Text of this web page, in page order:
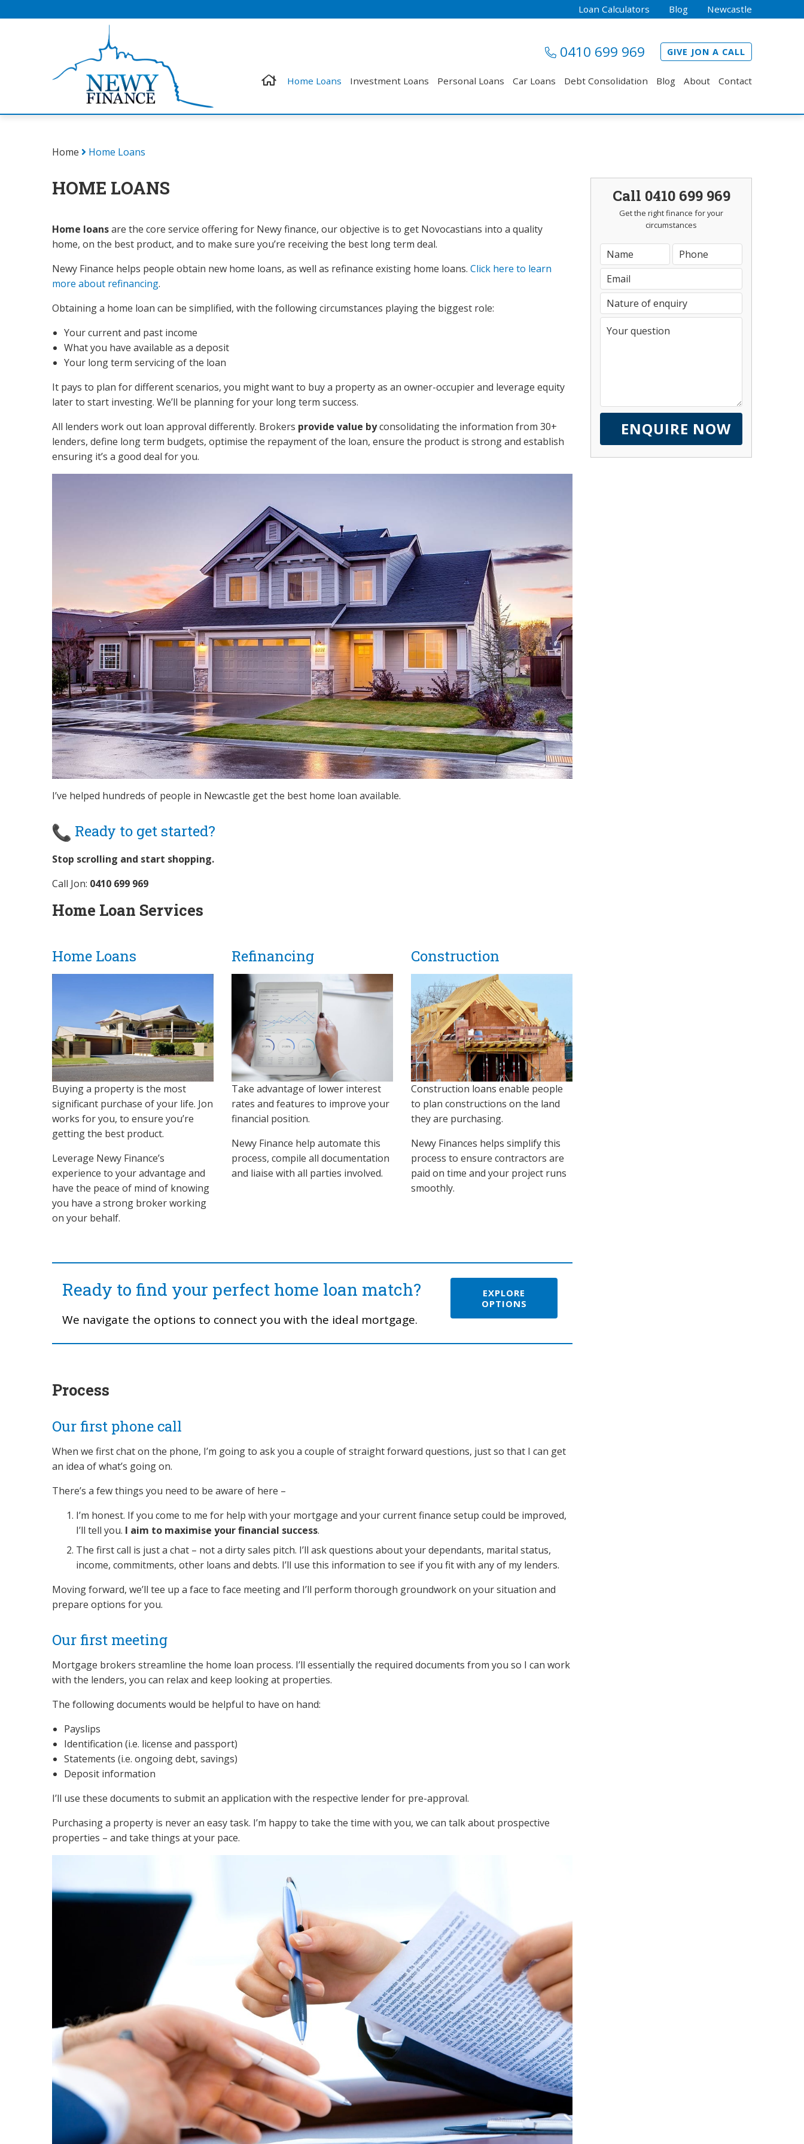
Loan Calculators Blog Newcastle
0410 699 969 GIVE JON A CALL
Home Loans Investment Loans Personal Loans Car Loans Debt Consolidation Blog About Contact
Home Home Loans
HOME LOANS
Home loansare the core service offering for Newy finance, our objective is to get Novocastians into a quality
home, on the best product, and to make sure you’re receiving the best long term deal.
Newy Finance helps people obtain new home loans, as well as refinance existing home loans. Click here to learn
more about refinancing.
Obtaining a home loan can be simplified, with the following circumstances playing the biggest role:
Your current and past income
What you have available as a deposit
Your long term servicing of the loan
It pays to plan for different scenarios, you might want to buy a property as an owner-occupier and leverage equity
later to start investing. We’ll be planning for your long term success.
All lenders work out loan approval differently. Brokers provide value byconsolidating the information from 30+
lenders, define long term budgets, optimise the repayment of the loan, ensure the product is strong and establish
ensuring it’s a good deal for you.
I’ve helped hundreds of people in Newcastle get the best home loan available.
Ready to get started?
Stop scrolling and start shopping.
Call Jon: 0410 699 969
Home Loan Services
Home Loans
Buying a property is the most
significant purchase of your life. Jon
works for you, to ensure you’re
getting the best product.
Leverage Newy Finance’s
experience to your advantage and
have the peace of mind of knowing
you have a strong broker working
on your behalf.
Refinancing
Take advantage of lower interest
rates and features to improve your
financial position.
Newy Finance help automate this
process, compile all documentation
and liaise with all parties involved.
Construction
Construction loans enable people
to plan constructions on the land
they are purchasing.
Newy Finances helps simplify this
process to ensure contractors are
paid on time and your project runs
smoothly.
Ready to find your perfect home loan match?
We navigate the options to connect you with the ideal mortgage.
EXPLORE
OPTIONS
Process
Our first phone call
When we first chat on the phone, I’m going to ask you a couple of straight forward questions, just so that I can get
an idea of what’s going on.
There’s a few things you need to be aware of here –
I’m honest. If you come to me for help with your mortgage and your current finance setup could be improved,
I’ll tell you. I aim to maximise your financial success.
The first call is just a chat – not a dirty sales pitch. I’ll ask questions about your dependants, marital status,
income, commitments, other loans and debts. I’ll use this information to see if you fit with any of my lenders.
Moving forward, we’ll tee up a face to face meeting and I’ll perform thorough groundwork on your situation and
prepare options for you.
Our first meeting
Mortgage brokers streamline the home loan process. I’ll essentially the required documents from you so I can work
with the lenders, you can relax and keep looking at properties.
The following documents would be helpful to have on hand:
Payslips
Identification (i.e. license and passport)
Statements (i.e. ongoing debt, savings)
Deposit information
I’ll use these documents to submit an application with the respective lender for pre-approval.
Purchasing a property is never an easy task. I’m happy to take the time with you, we can talk about prospective
properties – and take things at your pace.
Call 0410 699 969
Get the right finance for your
circumstances